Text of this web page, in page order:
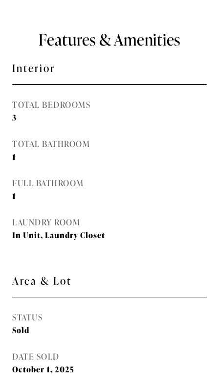
Features & Amenities
Interior
TOTAL BEDROOMS
3
TOTAL BATHROOM
1
FULL BATHROOM
1
LAUNDRY ROOM
In Unit, Laundry Closet
Area & Lot
STATUS
Sold
DATE SOLD
October 1, 2025